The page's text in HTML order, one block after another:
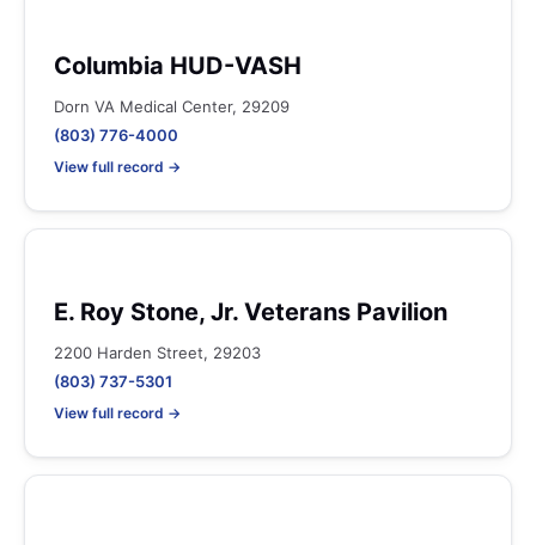
Columbia HUD-VASH
Dorn VA Medical Center, 29209
(803) 776-4000
View full record →
E. Roy Stone, Jr. Veterans Pavilion
2200 Harden Street, 29203
(803) 737-5301
View full record →